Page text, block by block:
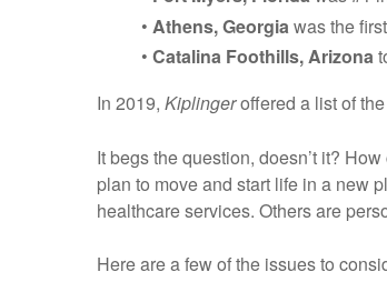
• Athens, Georgiawas the
• Catalina Foothills, Arizona
In 2019, Kiplingeroffered a list of
It begs the question, doesn’t it?
plan to move and start life in a new
healthcare services. Others are
Here are a few of the issues to